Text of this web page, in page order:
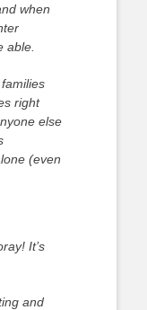
when
able.
right
else
(even
It’s
and